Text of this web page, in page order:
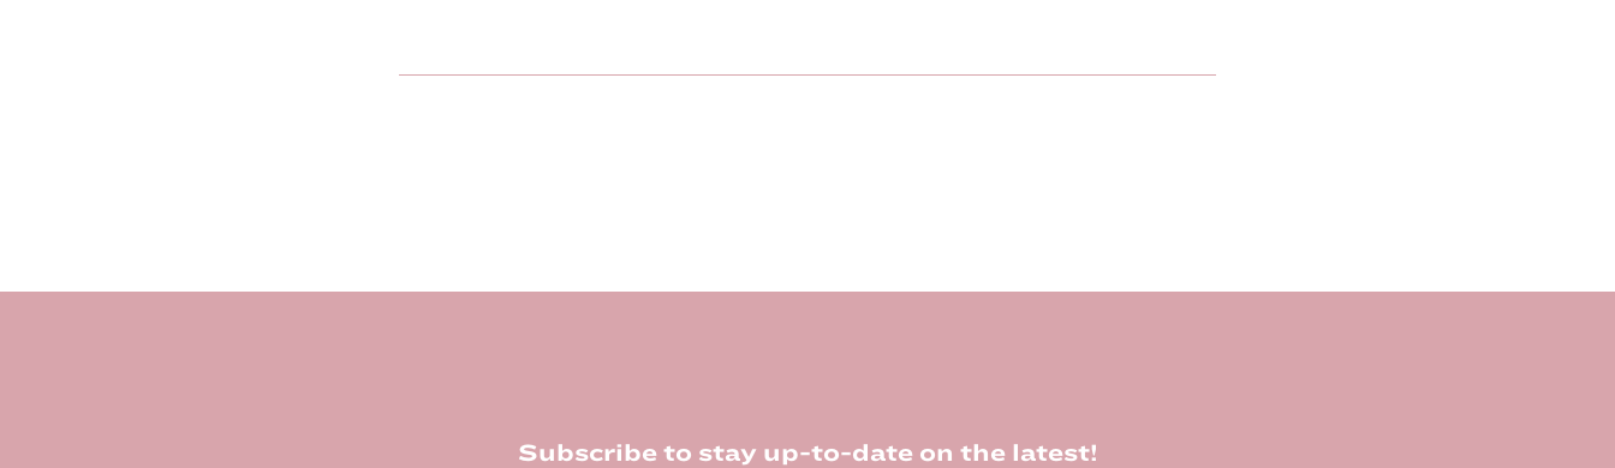
Subscribe to stay up-to-date on the latest!